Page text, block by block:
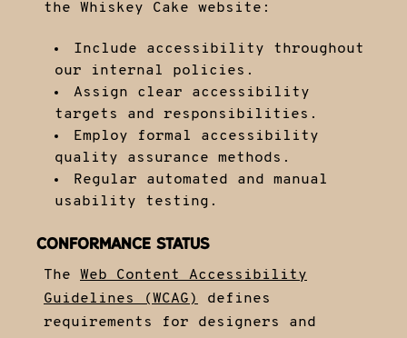
the Whiskey Cake website:
Include accessibility throughout
our internal policies.
Assign clear accessibility
targets and responsibilities.
Employ formal accessibility
quality assurance methods.
Regular automated and manual
usability testing.
CONFORMANCE STATUS
The Web Content Accessibility
Guidelines (WCAG)
defines
requirements for designers and